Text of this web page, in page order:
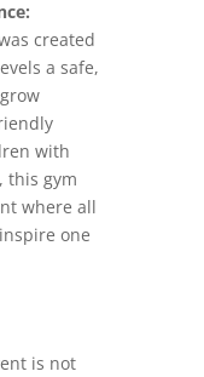
created
a safe,
with
this gym
where all
one
is not